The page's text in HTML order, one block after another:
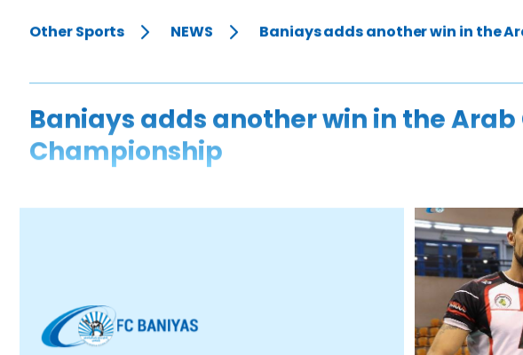
Other Sports NEWS Baniays adds another win in the
Baniays adds another win in the Arab
Championship